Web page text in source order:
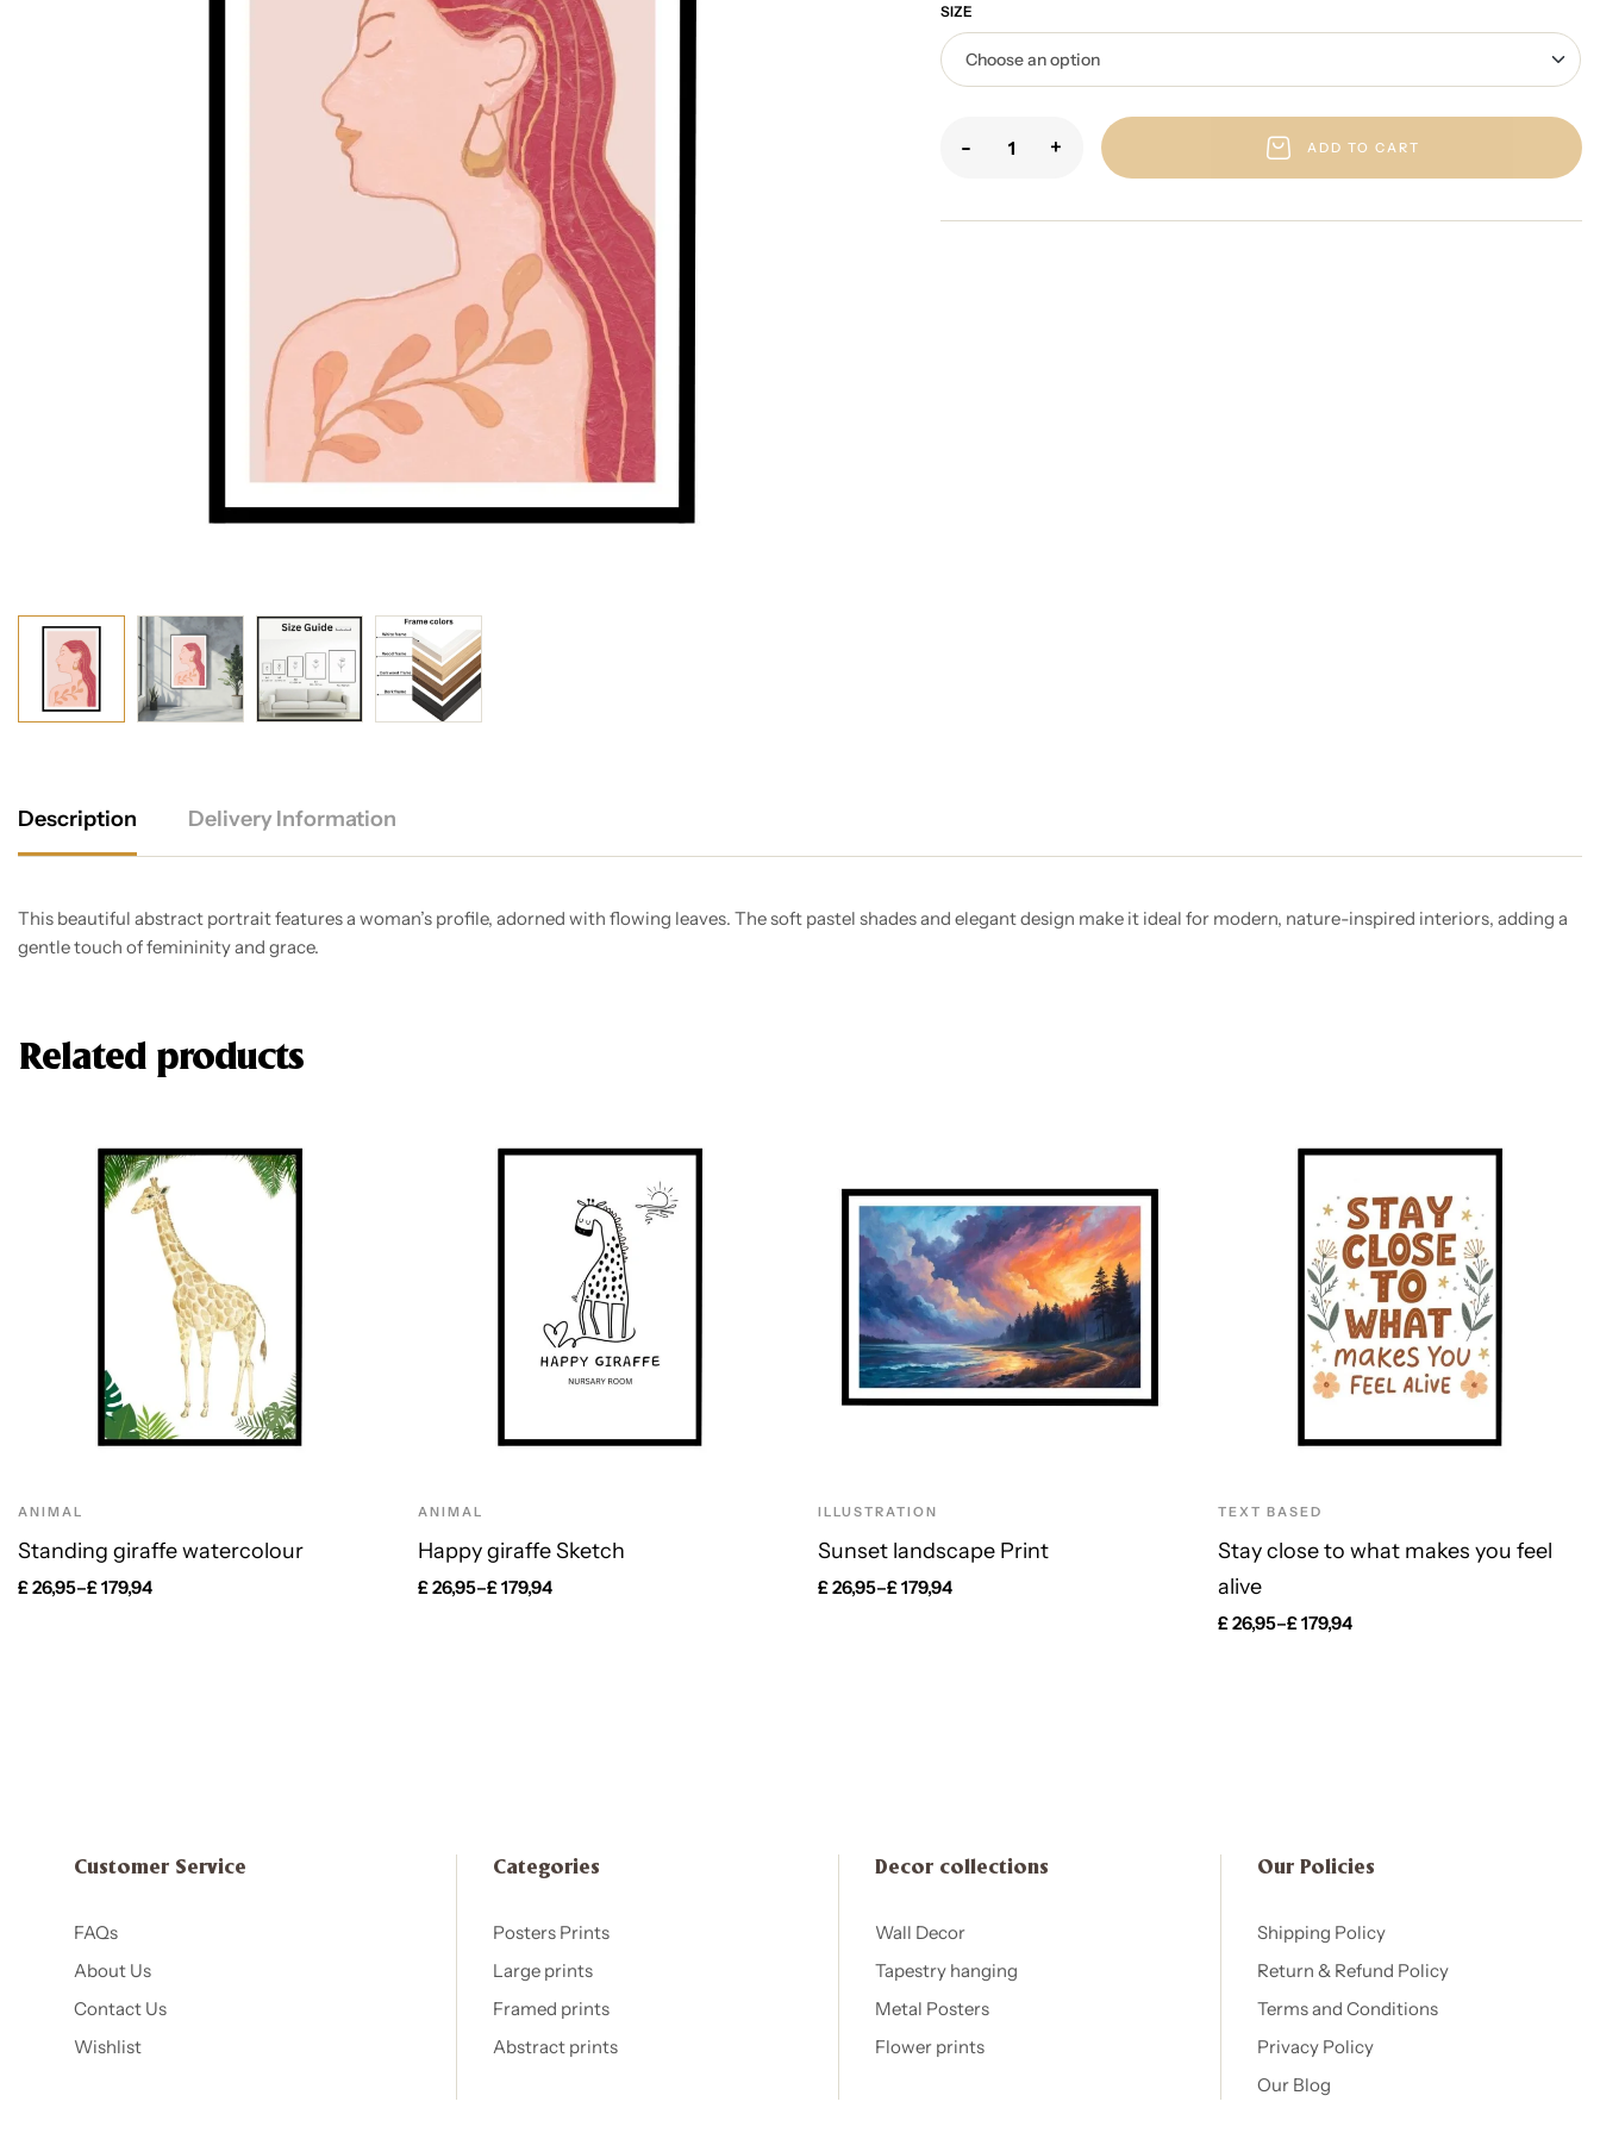
SIZE
- + ADD TO CART
Description Delivery Information
This beautiful abstract portrait features a woman’s profile, adorned with flowing leaves. The soft pastel shades and elegant design make it ideal for modern, nature-inspired interiors, adding a
gentle touch of femininity and grace.
Related products
ANIMAL
Standing giraffe watercolour
£26,95–£179,94
ANIMAL
Happy giraffe Sketch
£26,95–£179,94
ILLUSTRATION
Sunset landscape Print
£26,95–£179,94
TEXT BASED
Stay close to what makes you feel
alive
£26,95–£179,94
Customer Service
FAQs
About Us
Contact Us
Wishlist
Categories
Posters Prints
Large prints
Framed prints
Abstract prints
Decor collections
Wall Decor
Tapestry hanging
Metal Posters
Flower prints
Our Policies​
Shipping Policy
Return & Refund Policy
Terms and Conditions
Privacy Policy
Our Blog